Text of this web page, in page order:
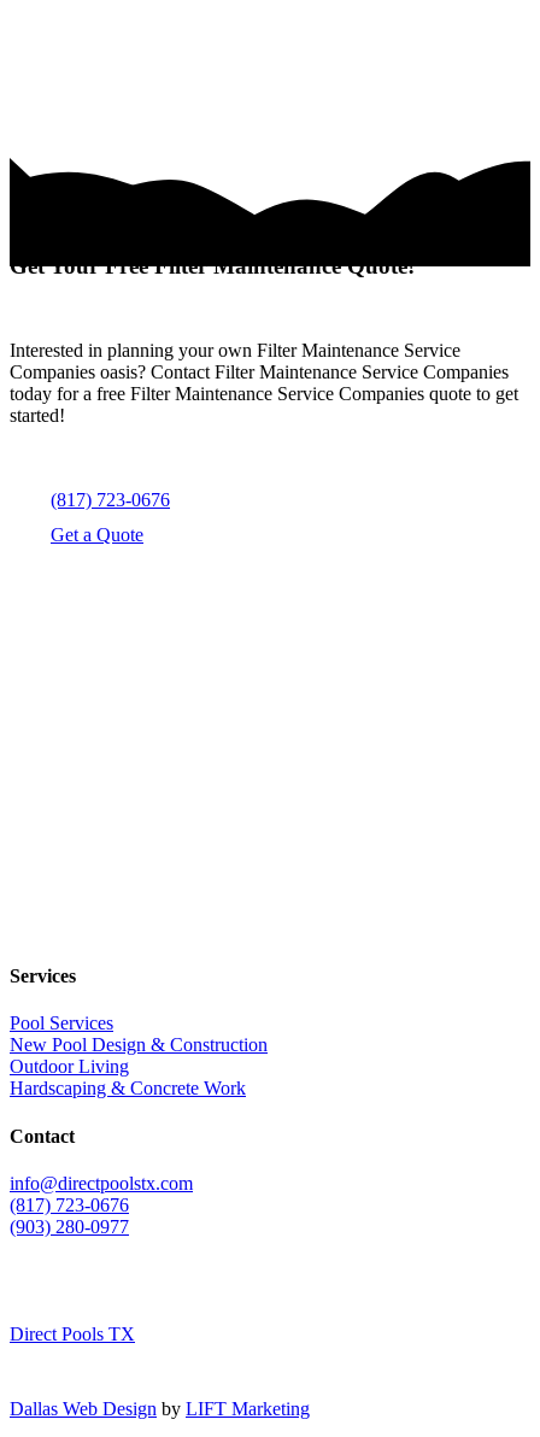
Get Your Free Filter Maintenance Quote!
Interested in planning your own Filter Maintenance Service
Companies oasis? Contact Filter Maintenance Service Companies
today for a free Filter Maintenance Service Companies quote to get
started!
(817) 723-0676
Get a Quote
Services
Pool Services
New Pool Design & Construction
Outdoor Living
Hardscaping & Concrete Work
Contact
info@directpoolstx.com
(817) 723-0676
(903) 280-0977
Direct Pools TX
Dallas Web Design by LIFT Marketing